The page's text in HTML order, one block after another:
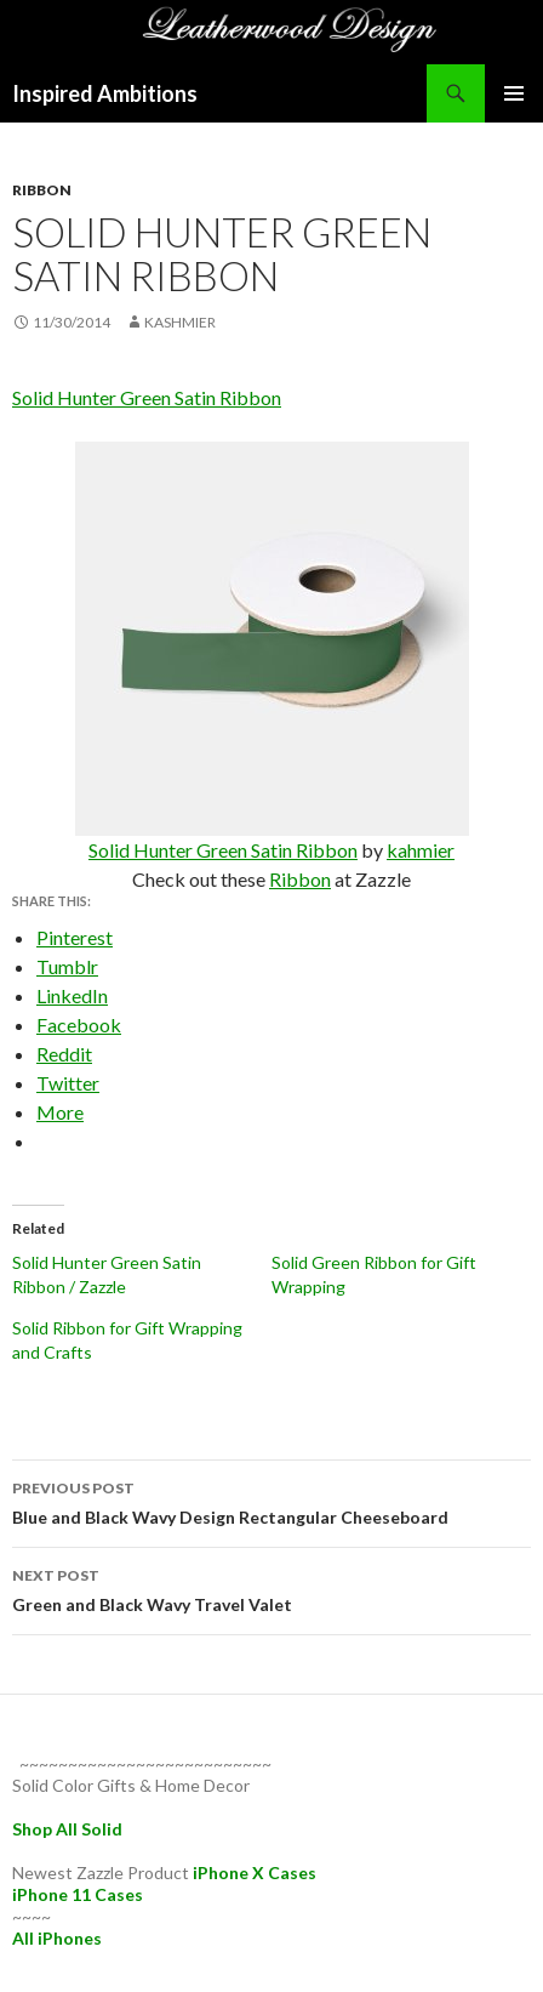
Inspired Ambitions
RIBBON
SOLID HUNTER GREEN
SATIN RIBBON
11/30/2014 KASHMIER
Solid Hunter Green Satin Ribbon
Solid Hunter Green Satin Ribbon by kahmier
Check out these Ribbonat Zazzle
SHARE THIS:
Pinterest
Tumblr
LinkedIn
Facebook
Reddit
Twitter
More
Related
Solid Hunter Green Satin
Ribbon / Zazzle
Solid Green Ribbon for Gift
Wrapping
Solid Ribbon for Gift Wrapping
and Crafts
Post
navigation
PREVIOUS POST
Blue and Black Wavy Design Rectangular Cheeseboard
NEXT POST
Green and Black Wavy Travel Valet
~~~~~~~~~~~~~~~~~~~~~~~~~~
Solid Color Gifts & Home Decor
Shop All Solid
Newest Zazzle Product iPhone X Cases
iPhone 11 Cases
~~~~
All iPhones